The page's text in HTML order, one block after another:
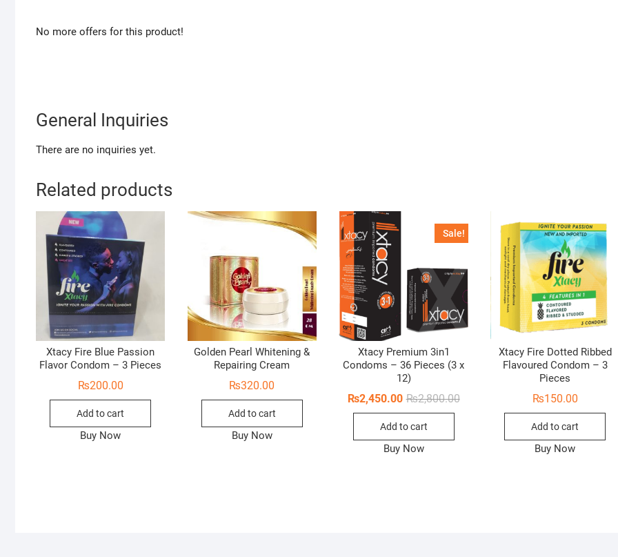
No more offers for this product!
General Inquiries
There are no inquiries yet.
Related products
Xtacy Fire Blue Passion
Flavor Condom – 3 Pieces
₨200.00
Add to cart
Buy Now
Golden Pearl Whitening &
Repairing Cream
₨320.00
Add to cart
Buy Now
Sale!
Xtacy Premium 3in1
Condoms – 36 Pieces (3 x
12)
₨2,800.00Original
₨2,450.00
Current
Add to cart
Buy Now
Xtacy Fire Dotted Ribbed
Flavoured Condom – 3
Pieces
₨150.00
Add to cart
Buy Now